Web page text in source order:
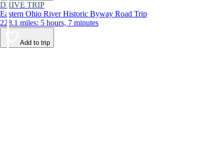
DRIVE TRIP
Eastern Ohio River Historic Byway Road Trip
228.1 miles: 5 hours, 7 minutes
Add to trip